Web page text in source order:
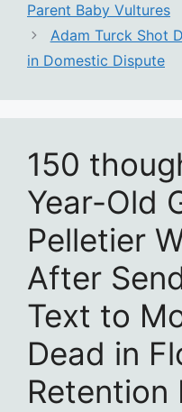
Parent Baby Vultures
Adam Turck Shot
in Domestic Dispute
150
Year-Old
Pelletier
After
Text to
Dead in
Retention